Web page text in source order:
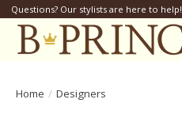
Questions? Our stylists are here to help!
Home / Designers